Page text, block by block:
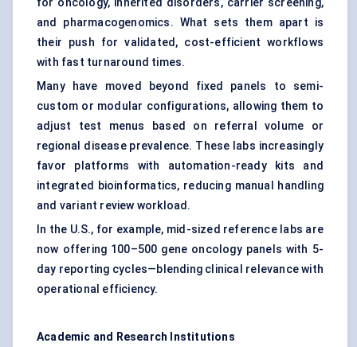
for oncology, inherited disorders, carrier screening,
and pharmacogenomics. What sets them apart is
their push for validated, cost-efficient workflows
with fast turnaround times.
Many have moved beyond fixed panels to semi-
custom or modular configurations, allowing them to
adjust test menus based on referral volume or
regional disease prevalence. These labs increasingly
favor platforms with automation-ready kits and
integrated bioinformatics, reducing manual handling
and variant review workload.
In the U.S., for example, mid-sized reference labs are
now offering 100–500 gene oncology panels with 5-
day reporting cycles—blending clinical relevance with
operational efficiency.
Academic and Research Institutions